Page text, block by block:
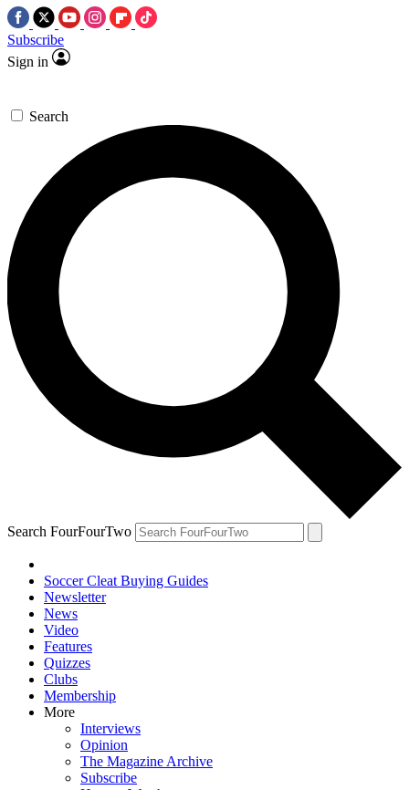
Subscribe
Sign in
Search
Search FourFourTwo
Soccer Cleat Buying Guides
Newsletter
News
Video
Features
Quizzes
Clubs
Membership
More
Interviews
Opinion
The Magazine Archive
Subscribe